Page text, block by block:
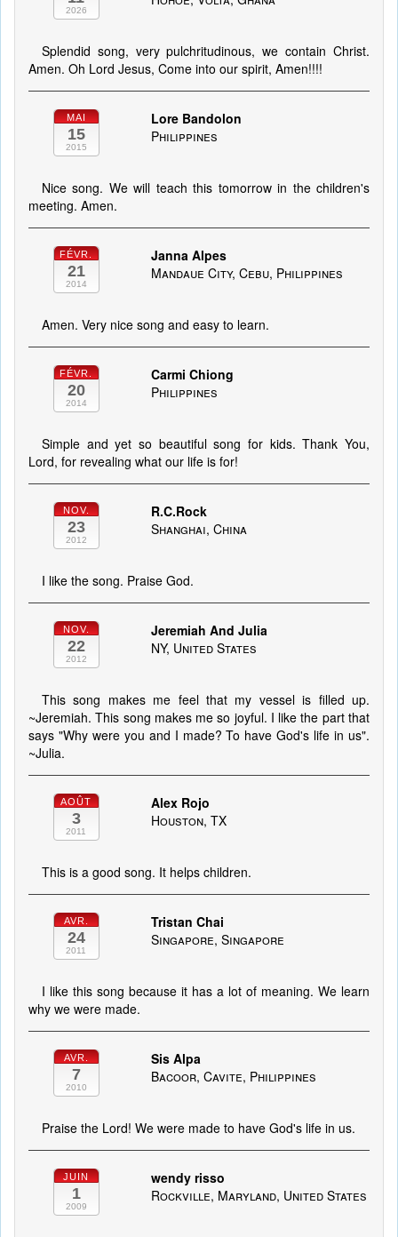
2026
Splendid song, very pulchritudinous, we contain Christ.
Amen. Oh Lord Jesus, Come into our spirit, Amen!!!!
MAI
15
2015
Lore Bandolon
Philippines
Nice song. We will teach this tomorrow in the children's
meeting. Amen.
FÉVR.
21
2014
Janna Alpes
Mandaue City, Cebu, Philippines
Amen. Very nice song and easy to learn.
FÉVR.
20
2014
Carmi Chiong
Philippines
Simple and yet so beautiful song for kids. Thank You,
Lord, for revealing what our life is for!
NOV.
23
2012
R.C.Rock
Shanghai, China
I like the song. Praise God.
NOV.
22
2012
Jeremiah And Julia
NY, United States
This song makes me feel that my vessel is filled up.
~Jeremiah. This song makes me so joyful. I like the part that
says "Why were you and I made? To have God's life in us".
~Julia.
AOÛT
3
2011
Alex Rojo
Houston, TX
This is a good song. It helps children.
AVR.
24
2011
Tristan Chai
Singapore, Singapore
I like this song because it has a lot of meaning. We learn
why we were made.
AVR.
7
2010
Sis Alpa
Bacoor, Cavite, Philippines
Praise the Lord! We were made to have God's life in us.
JUIN
1
2009
wendy risso
Rockville, Maryland, United States